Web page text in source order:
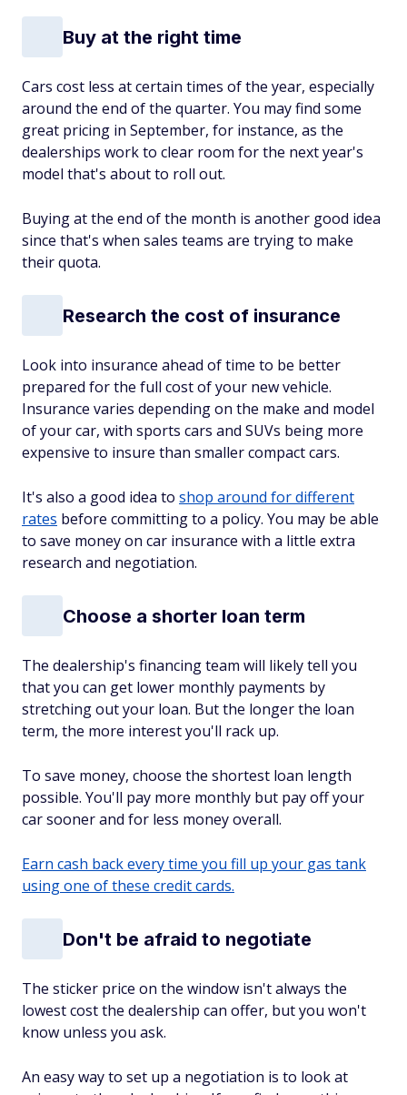
Buy at the right time
Cars cost less at certain times of the year, especially
around the end of the quarter. You may find some
great pricing in September, for instance, as the
dealerships work to clear room for the next year's
model that's about to roll out.
Buying at the end of the month is another good idea
since that's when sales teams are trying to make
their quota.
Research the cost of insurance
Look into insurance ahead of time to be better
prepared for the full cost of your new vehicle.
Insurance varies depending on the make and model
of your car, with sports cars and SUVs being more
expensive to insure than smaller compact cars.
It's also a good idea to shop around for different
rates before committing to a policy. You may be able
to save money on car insurance with a little extra
research and negotiation.
Choose a shorter loan term
The dealership's financing team will likely tell you
that you can get lower monthly payments by
stretching out your loan. But the longer the loan
term, the more interest you'll rack up.
To save money, choose the shortest loan length
possible. You'll pay more monthly but pay off your
car sooner and for less money overall.
Earn cash back every time you fill up your gas tank
using one of these credit cards.
Don't be afraid to negotiate
The sticker price on the window isn't always the
lowest cost the dealership can offer, but you won't
know unless you ask.
An easy way to set up a negotiation is to look at